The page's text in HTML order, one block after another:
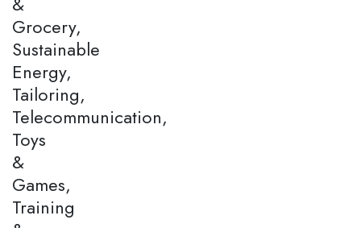
Grocery,
Sustainable
Energy,
Tailoring,
Telecommunication,
Toys
&
Games,
Training